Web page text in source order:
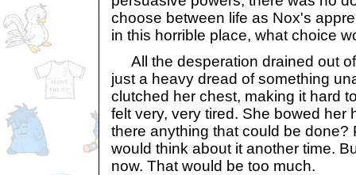
choose between life as Nox's
in this horrible place, what choice
All the desperation drained out
just a heavy dread of something
clutched her chest, making it hard
felt very, very tired. She bowed her
there anything that could be done?
would think about it another time.
now. That would be too much.